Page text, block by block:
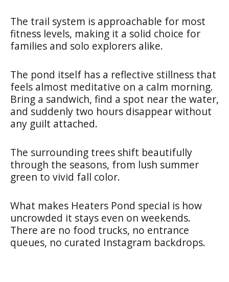
The trail system is approachable for most
fitness levels, making it a solid choice for
families and solo explorers alike.
The pond itself has a reflective stillness that
feels almost meditative on a calm morning.
Bring a sandwich, find a spot near the water,
and suddenly two hours disappear without
any guilt attached.
The surrounding trees shift beautifully
through the seasons, from lush summer
green to vivid fall color.
What makes Heaters Pond special is how
uncrowded it stays even on weekends.
There are no food trucks, no entrance
queues, no curated Instagram backdrops.